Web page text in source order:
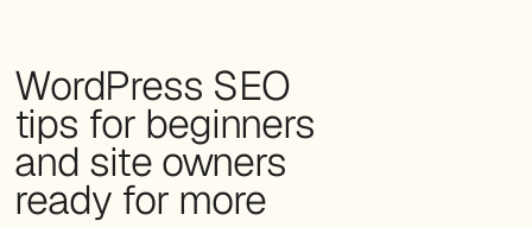
WordPress SEO
tips for beginners
and site owners
ready for more